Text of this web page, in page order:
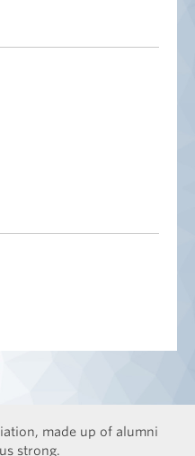
made up of alumni
strong.